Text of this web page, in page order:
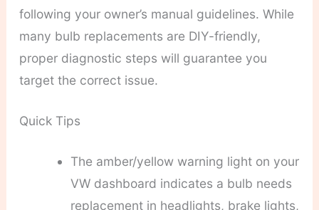
following your owner’s manual guidelines. While
many bulb replacements are DIY-friendly,
proper diagnostic steps will guarantee you
target the correct issue.
Quick Tips
The amber/yellow warning light on your
VW dashboard indicates a bulb needs
replacement in headlights, brake lights,